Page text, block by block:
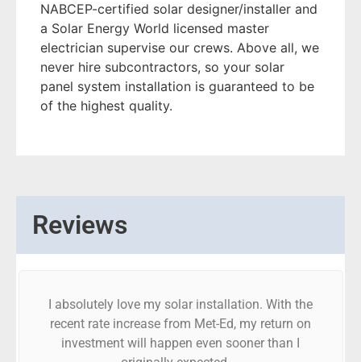
NABCEP-certified solar designer/installer and
a Solar Energy World licensed master
electrician supervise our crews. Above all, we
never hire subcontractors, so your solar
panel system installation is guaranteed to be
of the highest quality.
Reviews
I absolutely love my solar installation. With the
recent rate increase from Met-Ed, my return on
investment will happen even sooner than I